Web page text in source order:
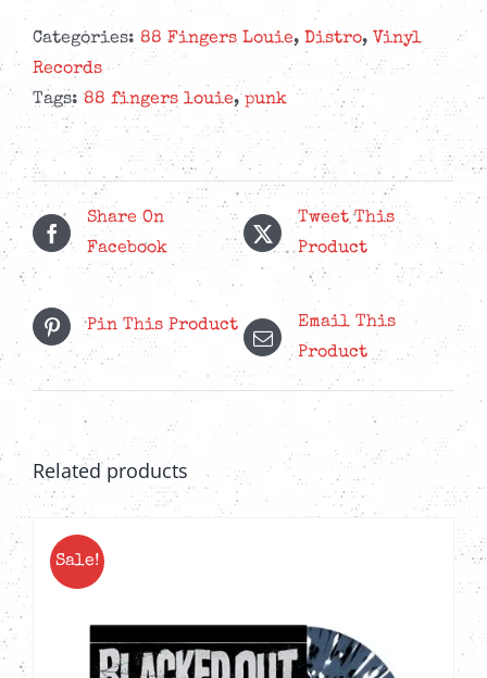
Categories: 88 Fingers Louie, Distro, Vinyl
Records
Tags:88 fingers louie,punk
Share On
Facebook
Tweet This
Product
Pin This Product
Email This
Product
Related products
Sale!